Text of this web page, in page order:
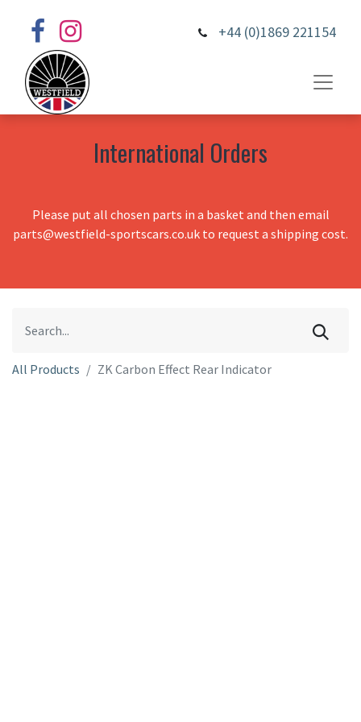
+44 (0)1869 221154
International Orders
Please put all chosen parts in a basket and then email
parts@westfield-sportscars.co.uk to request a shipping cost.
All Products ZK Carbon Effect Rear Indicator